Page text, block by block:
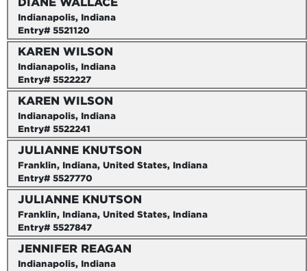
Indianapolis, Indiana
Entry# 5521120
KAREN WILSON
Indianapolis, Indiana
Entry# 5522227
KAREN WILSON
Indianapolis, Indiana
Entry# 5522241
JULIANNE KNUTSON
Franklin, Indiana, United States, Indiana
Entry# 5527770
JULIANNE KNUTSON
Franklin, Indiana, United States, Indiana
Entry# 5527847
JENNIFER REAGAN
Indianapolis, Indiana